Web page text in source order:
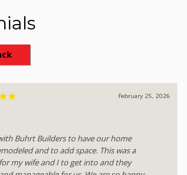
February 25, 2026
Buhrt Builders to have our home
and to add space. This was a
my wife and I to get into and they